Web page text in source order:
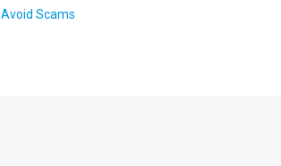
Avoid Scams